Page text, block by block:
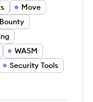
Move
WASM
Security Tools